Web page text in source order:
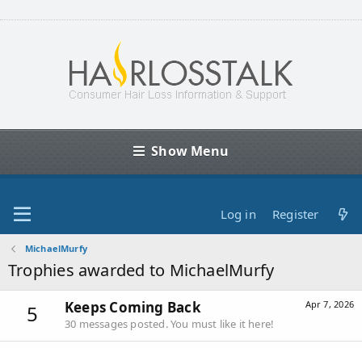
Show Menu
Log in Register
MichaelMurfy
Trophies awarded to MichaelMurfy
5 Apr 7, 2026
Keeps Coming Back
30 messages posted. You must like it here!